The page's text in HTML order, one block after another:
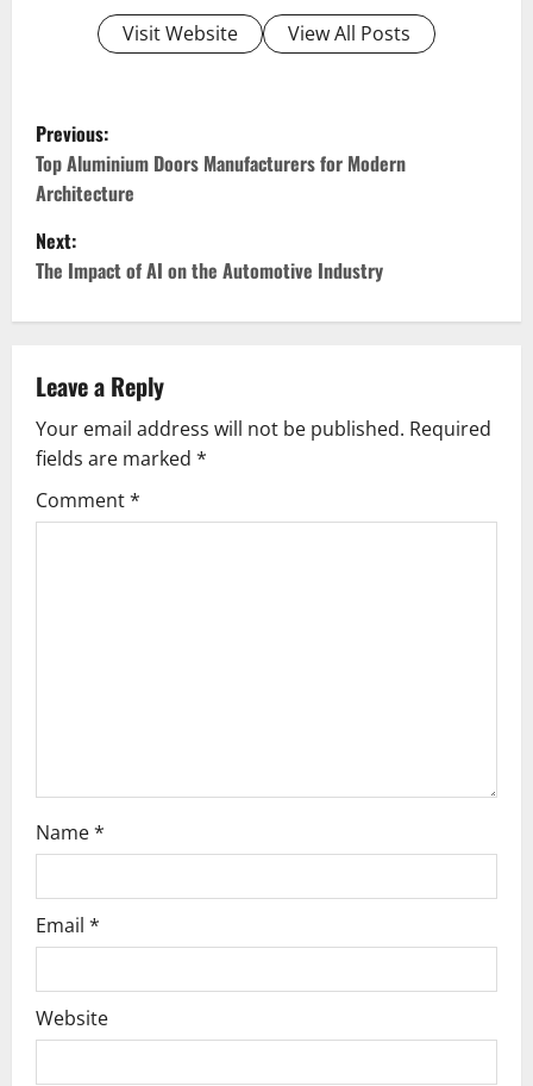
Visit Website View All Posts
P
o
s
t
n
a
v
i
g
Previous:
Top Aluminium Doors Manufacturers for Modern
Architecture
Next:
The Impact of AI on the Automotive Industry
Leave a Reply
Your email address will not be published. Required
fields are marked *
Comment*
Name*
Email *
Website